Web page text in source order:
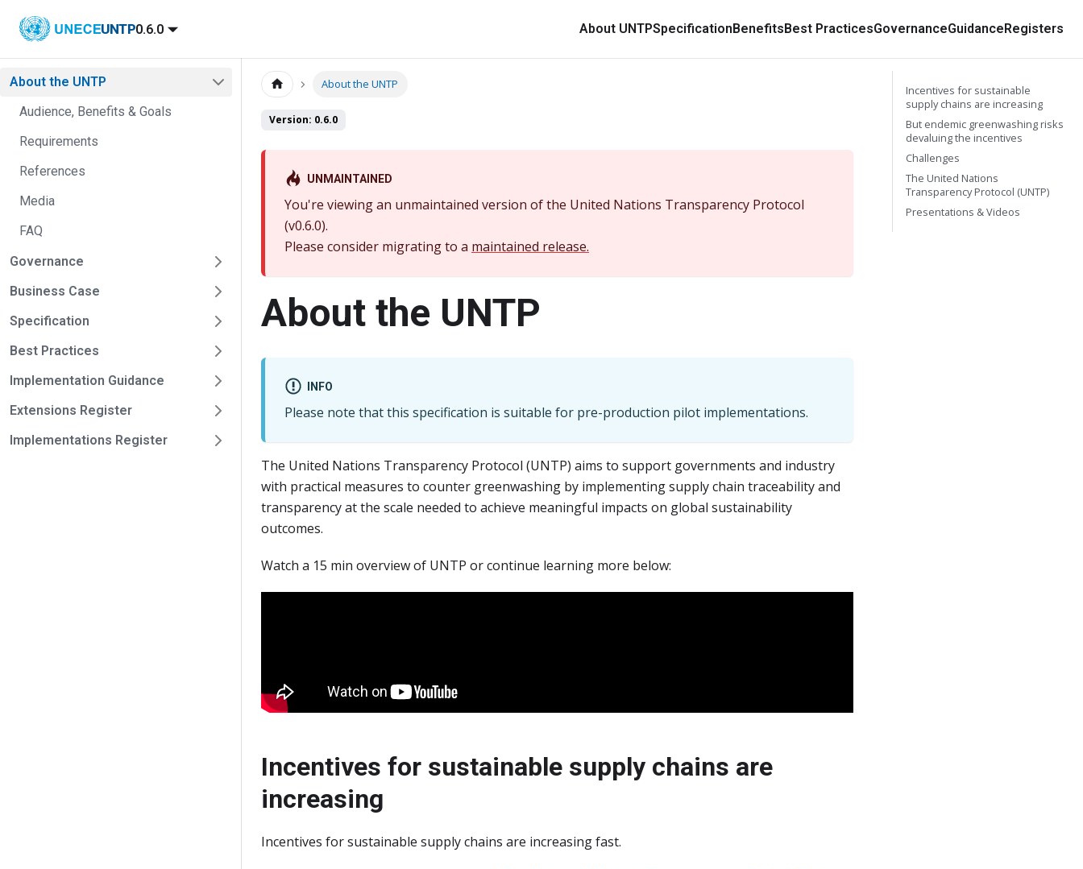
UNTP0.6.0 About UNTPSpecificationBenefitsBest PracticesGovernanceGuidanceRegisters
About the UNTP
Audience, Benefits & Goals
Requirements
References
Media
FAQ
Governance
Business Case
Specification
Best Practices
Implementation Guidance
Extensions Register
Implementations Register
About the UNTP
Version: 0.6.0
UNMAINTAINED
You're viewing an unmaintained version of the United Nations Transparency Protocol
(v0.6.0).
Please consider migrating to a maintained release.
About the UNTP
INFO
Please note that this specification is suitable for pre-production pilot implementations.
The United Nations Transparency Protocol (UNTP) aims to support governments and industry
with practical measures to counter greenwashing by implementing supply chain traceability and
transparency at the scale needed to achieve meaningful impacts on global sustainability
outcomes.
Watch a 15 min overview of UNTP or continue learning more below:
Incentives for sustainable supply chains are
increasing
Incentives for sustainable supply chains are increasing fast.
Incentives for sustainable
supply chains are increasing
But endemic greenwashing risks
devaluing the incentives
Challenges
The United Nations
Transparency Protocol (UNTP)
Presentations & Videos